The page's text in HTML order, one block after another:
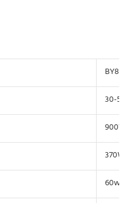
BY800
30-
900W
370W
60w